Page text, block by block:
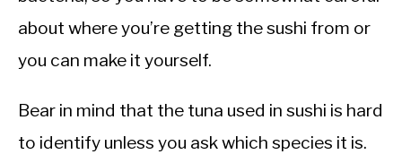
about where you’re getting the sushi from or
you can make it yourself.
Bear in mind that the tuna used in sushi is hard
to identify unless you ask which species it is.